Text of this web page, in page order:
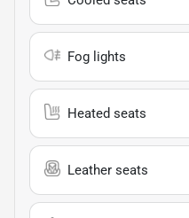
Fog lights
Heated seats
Leather seats